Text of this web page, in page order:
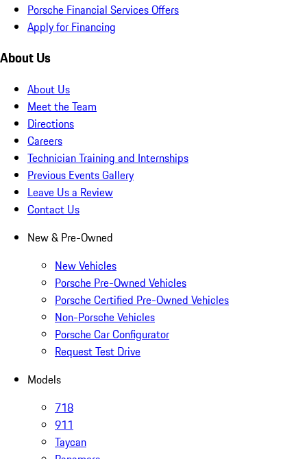
Porsche Financial Services Offers
Apply for Financing
About Us
About Us
Meet the Team
Directions
Careers
Technician Training and Internships
Previous Events Gallery
Leave Us a Review
Contact Us
New & Pre-Owned
New Vehicles
Porsche Pre-Owned Vehicles
Porsche Certified Pre-Owned Vehicles
Non-Porsche Vehicles
Porsche Car Configurator
Request Test Drive
Models
718
911
Taycan